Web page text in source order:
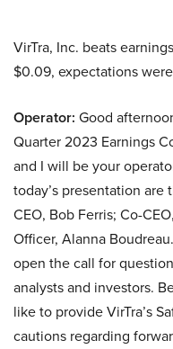
VirTra, Inc. beats
$0.09, expectations
Operator: Good
Quarter 2023 Earnings
and I will be your
today’s presentation are
CEO, Bob Ferris; Co-
Officer, Alanna
open the call for
analysts and investors.
like to provide VirTra’s
cautions regarding